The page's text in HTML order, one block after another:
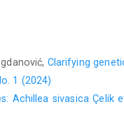
Clarifying
1 (2024)
Achillea sivasica Çelik